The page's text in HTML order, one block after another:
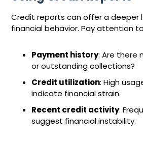
Credit reports can offer a deeper
financial behavior. Pay attention
Payment history: Are there
or outstanding collections?
Credit utilization: High
indicate financial strain.
Recent credit activity:
suggest financial instability.